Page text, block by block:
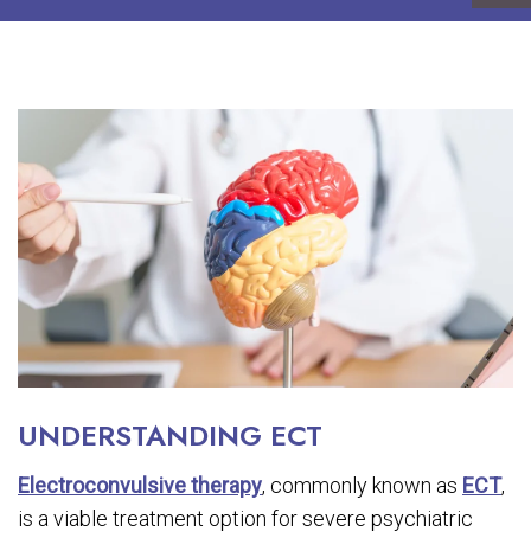
UNDERSTANDING ECT
Electroconvulsive therapy, commonly known as ECT,
is a viable treatment option for severe psychiatric